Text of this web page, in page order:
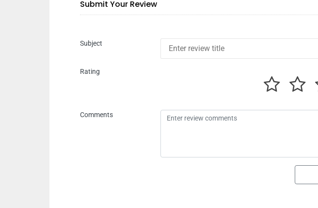
Submit Your Review
Subject
Rating
Comments